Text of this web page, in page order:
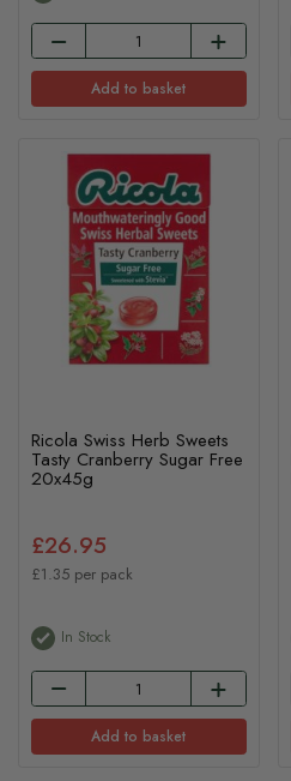
Add to basket
Ricola Swiss Herb Sweets
Tasty Cranberry Sugar Free
20x45g
£26.95
£1.35 per pack
In Stock
Add to basket